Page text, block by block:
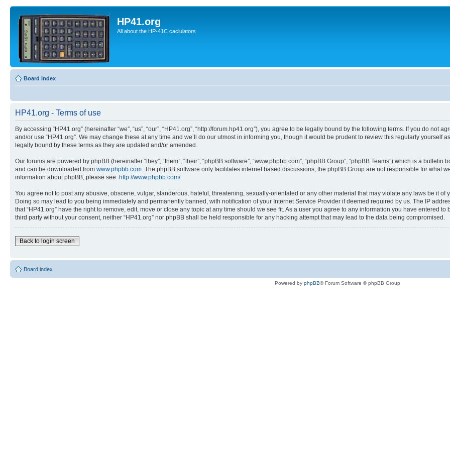
HP41.org
All about the HP-41C caclulators
Board index
HP41.org - Terms of use
By accessing “HP41.org” (hereinafter “we”, “us”, “our”, “HP41.org”, “http://forum.hp41.org”), you agree to be legally bound by the following terms. If you do
and/or use “HP41.org”. We may change these at any time and we’ll do our utmost in informing you, though it would be prudent to review this regularly yourself
legally bound by these terms as they are updated and/or amended.
Our forums are powered by phpBB (hereinafter “they”, “them”, “their”, “phpBB software”, “www.phpbb.com”, “phpBB Group”, “phpBB Teams”) which is a
and can be downloaded from www.phpbb.com. The phpBB software only facilitates internet based discussions, the phpBB Group are not responsible for what
information about phpBB, please see: http://www.phpbb.com/.
You agree not to post any abusive, obscene, vulgar, slanderous, hateful, threatening, sexually-orientated or any other material that may violate any laws be it of
Doing so may lead to you being immediately and permanently banned, with notification of your Internet Service Provider if deemed required by us. The IP
that “HP41.org” have the right to remove, edit, move or close any topic at any time should we see fit. As a user you agree to any information you have entered
third party without your consent, neither “HP41.org” nor phpBB shall be held responsible for any hacking attempt that may lead to the data being compromised.
Back to login screen
Board index
Powered by phpBB® Forum Software © phpBB Group